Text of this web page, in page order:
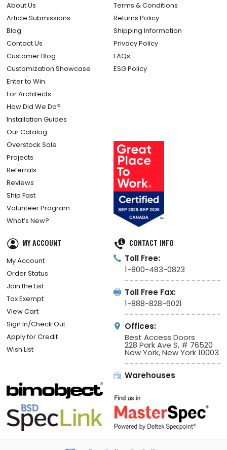
About Us
Article Submissions
Blog
Contact Us
Customer Blog
Customization Showcase
Enter to Win
For Architects
How Did We Do?
Installation Guides
Our Catalog
Overstock Sale
Projects
Referrals
Reviews
Ship Fast
Volunteer Program
What’s New?
Terms & Conditions
Returns Policy
Shipping Information
Privacy Policy
FAQs
ESG Policy
MY ACCOUNT
My Account
Order Status
Join the List
Tax Exempt
View Cart
Sign In/Check Out
Apply for Credit
Wish List
CONTACT INFO
Toll Free:
1-800-483-0823
Toll Free Fax:
1-888-828-6021
Offices:
Best Access Doors
228 Park Ave S, # 76520
New York, New York 10003
Warehouses